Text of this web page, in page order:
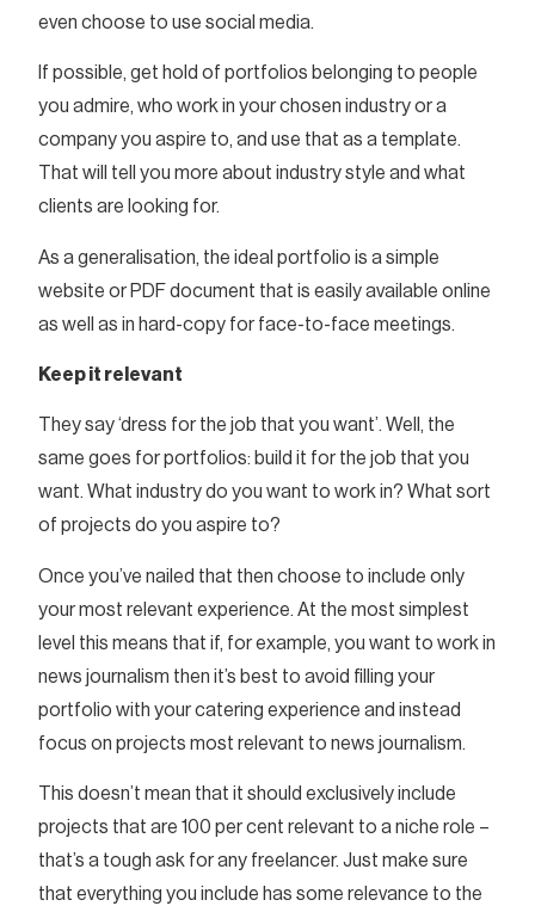
even choose to use social media.
If possible, get hold of portfolios belonging to people
you admire, who work in your chosen industry or a
company you aspire to, and use that as a template.
That will tell you more about industry style and what
clients are looking for.
As a generalisation, the ideal portfolio is a simple
website or PDF document that is easily available online
as well as in hard-copy for face-to-face meetings.
Keep it relevant
They say ‘dress for the job that you want’. Well, the
same goes for portfolios: build it for the job that you
want. What industry do you want to work in? What sort
of projects do you aspire to?
Once you’ve nailed that then choose to include only
your most relevant experience. At the most simplest
level this means that if, for example, you want to work in
news journalism then it’s best to avoid filling your
portfolio with your catering experience and instead
focus on projects most relevant to news journalism.
This doesn’t mean that it should exclusively include
projects that are 100 per cent relevant to a niche role –
that’s a tough ask for any freelancer. Just make sure
that everything you include has some relevance to the